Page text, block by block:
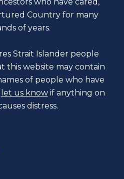
Country for many
of years.
Strait Islander people
this website may contain
of people who have
let us know if anything on
distress.